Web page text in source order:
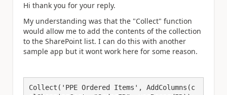
Hi thank you for your reply.
My understanding was that the "Collect" function
would allow me to add the contents of the collection
to the SharePoint list. I can do this with another
sample app but it wont work here for some reason.
Collect('PPE Ordered Items', AddColumns(c